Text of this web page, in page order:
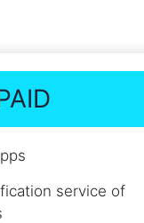
service of